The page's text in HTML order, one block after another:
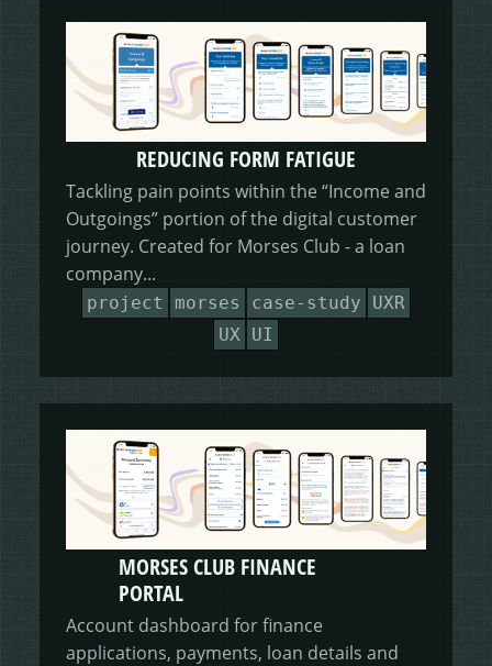
REDUCING FORM FATIGUE
Tackling pain points within the “Income and
Outgoings” portion of the digital customer
journey. Created for Morses Club - a loan
company...
project morses case-study
UXR
UX
UI
MORSES CLUB FINANCE
PORTAL
Account dashboard for finance
applications, payments, loan details and